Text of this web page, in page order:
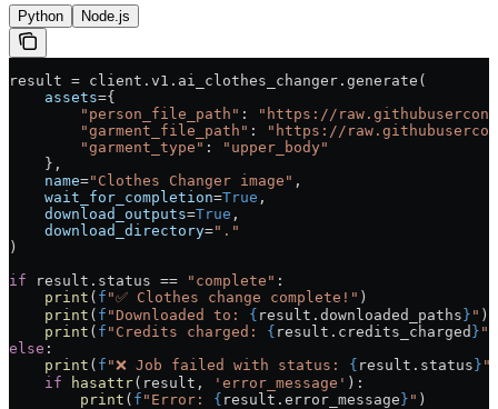
Python Node.js
result = client.v1.ai_clothes_changer.generate(
    assets
={
        "person_file_path"
:
"https://
        "garment_file_path"
:
"https://
        "garment_type"
:
"upper_body"
    },
    name
="Clothes Changer image" ,
    wait_for_completion
=True ,
    download_outputs
=True ,
    download_directory
="."
)
if result.status == "complete" :
    print
( f "✅ Clothes change complete!" )
    print
( f "Downloaded to: { result.downloaded_paths} " )
    print
( f "Credits charged: { result.credits_charged } "
else :
    print
( f "❌ Job failed with status: { result.status} "
    if
hasattr(result, 'error_message' ):
        print
( f "Error: { result.error_message} " )